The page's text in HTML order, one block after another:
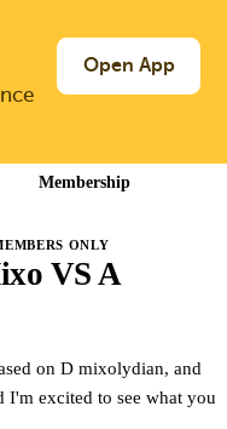
Membership
and the full course.
ONLY
VS A
on D mixolydian, and
I'm excited to see what you
Open App